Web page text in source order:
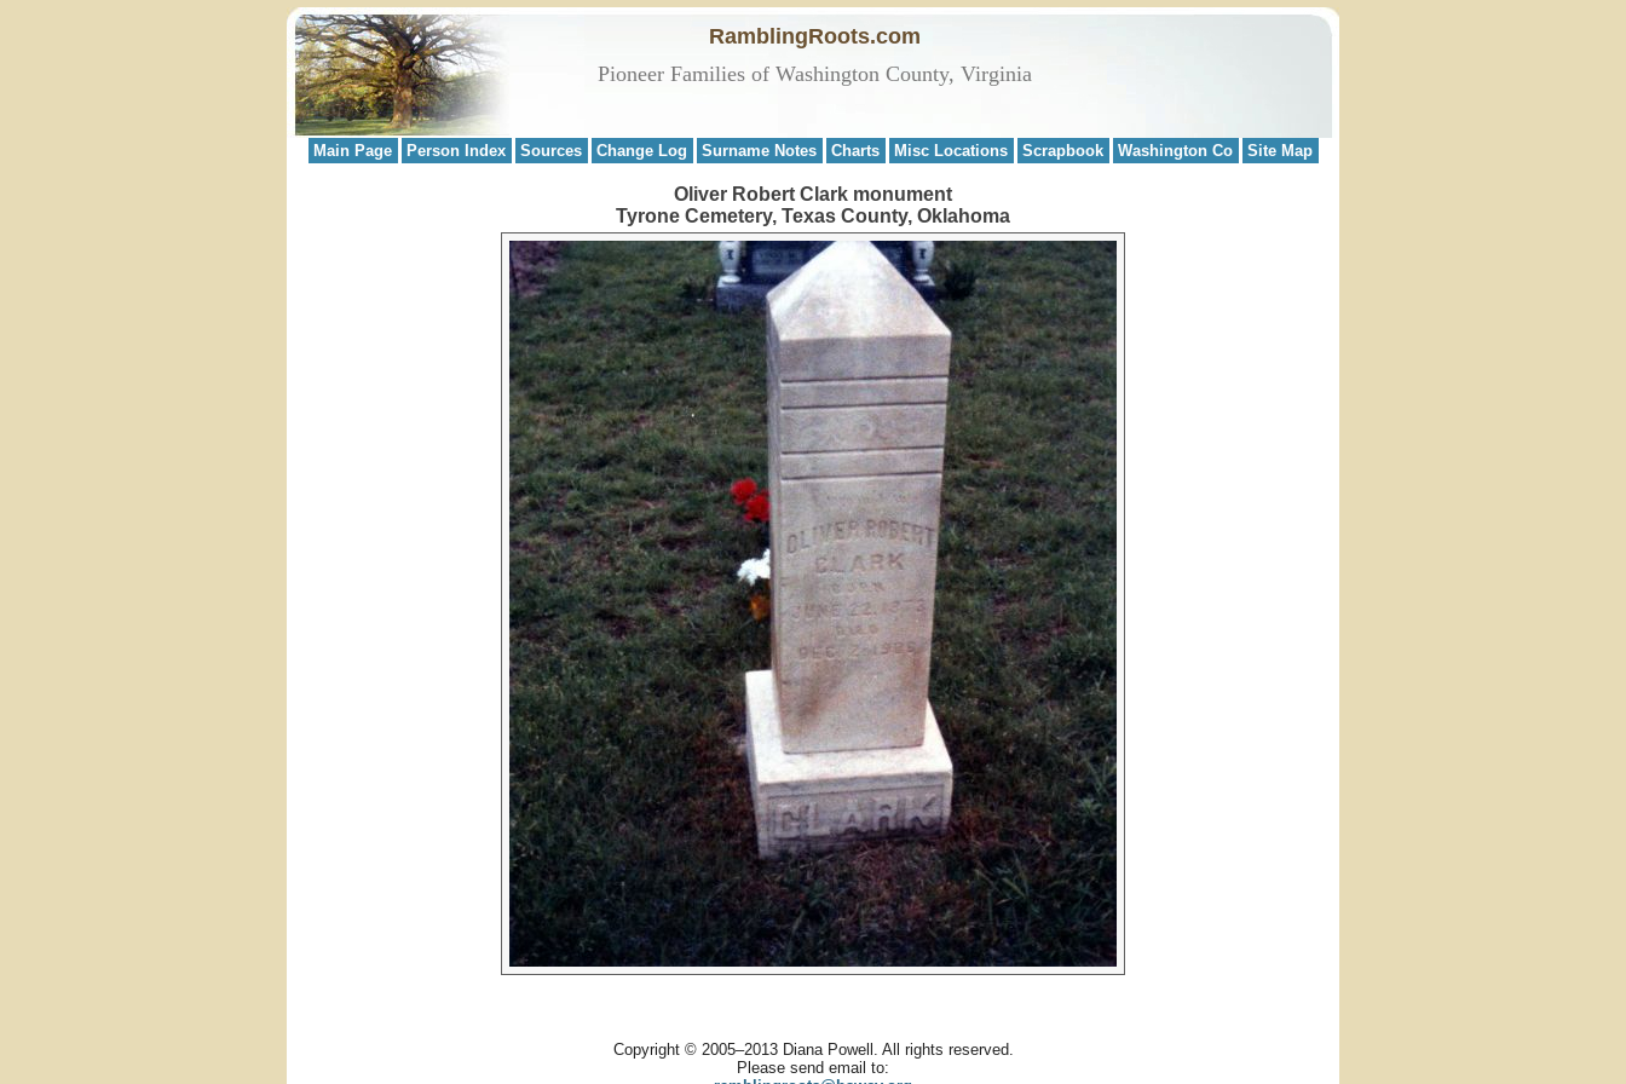
RamblingRoots.com
Pioneer Families of Washington County, Virginia
Main Page Person Index Sources Change Log Surname Notes Charts Misc Locations Scrapbook Washington Co Site Map
Oliver Robert Clark monument
Tyrone Cemetery, Texas County, Oklahoma
Copyright © 2005–2013 Diana Powell. All rights reserved.
Please send email to: